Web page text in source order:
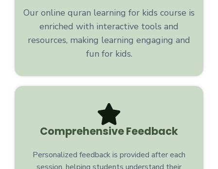
Our online quran learning for kids course is
enriched with interactive tools and
resources, making learning engaging and
fun for kids.
Comprehensive Feedback
Personalized feedback is provided after each